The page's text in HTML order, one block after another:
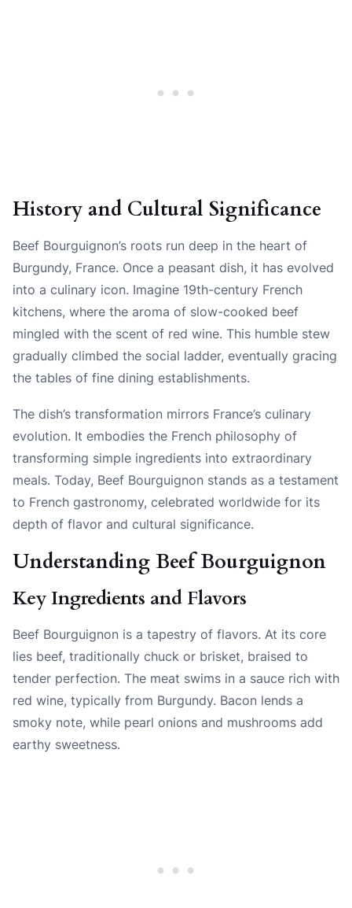
History and Cultural Significance
Beef Bourguignon’s roots run deep in the heart of
Burgundy, France. Once a peasant dish, it has evolved
into a culinary icon. Imagine 19th-century French
kitchens, where the aroma of slow-cooked beef
mingled with the scent of red wine. This humble stew
gradually climbed the social ladder, eventually gracing
the tables of fine dining establishments.
The dish’s transformation mirrors France’s culinary
evolution. It embodies the French philosophy of
transforming simple ingredients into extraordinary
meals. Today, Beef Bourguignon stands as a testament
to French gastronomy, celebrated worldwide for its
depth of flavor and cultural significance.
Understanding Beef Bourguignon
Key Ingredients and Flavors
Beef Bourguignon is a tapestry of flavors. At its core
lies beef, traditionally chuck or brisket, braised to
tender perfection. The meat swims in a sauce rich with
red wine, typically from Burgundy. Bacon lends a
smoky note, while pearl onions and mushrooms add
earthy sweetness.